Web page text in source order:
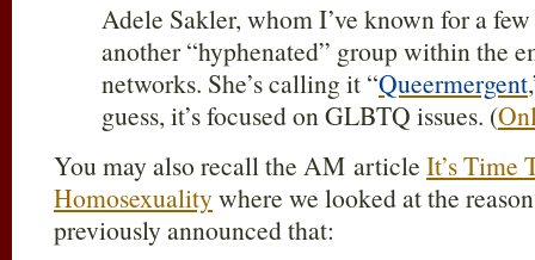
Adele Sakler, whom I’ve known for a few
another “hyphenated” group within the
networks. She’s calling it “Queermergent
guess, it’s focused on GLBTQ issues. (
You may also recall the AM article It’s Time
Homosexualitywhere we looked at the
previously announced that: